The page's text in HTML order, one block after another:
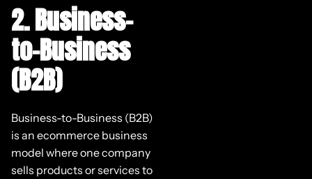
2. Business-
to-Business
(B2B)
Business-to-Business (B2B)
is an ecommerce business
model where one company
sells products or services to